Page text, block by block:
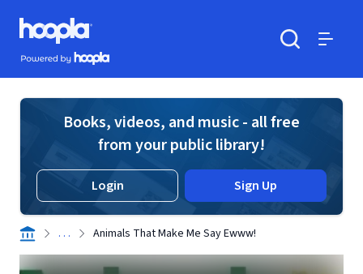
Skip to main content
Hoopla logo
Powered by Hoopla
Books, videos, and music - all free
from your public library!
Login Sign Up
. . . Animals That Make Me Say Ewww!